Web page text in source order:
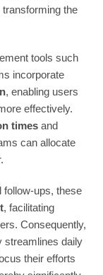
transforming the
tools such
incorporate
, enabling users
effectively.
times and
can allocate
follow-ups, these
, facilitating
Consequently,
streamlines daily
their efforts